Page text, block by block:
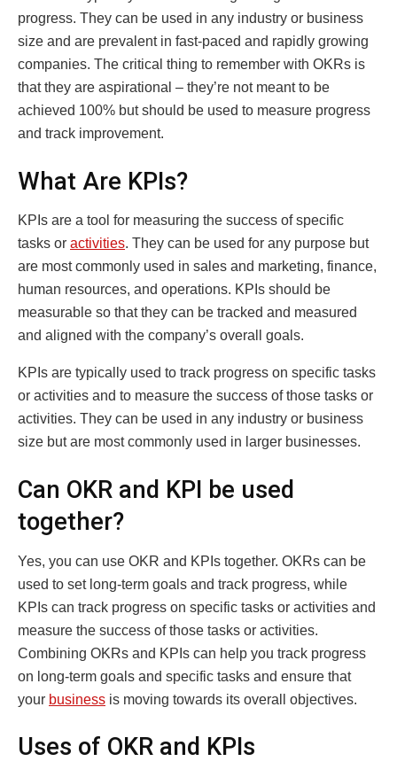
progress. They can be used in any industry or business
size and are prevalent in fast-paced and rapidly growing
companies. The critical thing to remember with OKRs is
that they are aspirational – they’re not meant to be
achieved 100% but should be used to measure progress
and track improvement.
What Are KPIs?
KPIs are a tool for measuring the success of specific
tasks or activities. They can be used for any purpose but
are most commonly used in sales and marketing, finance,
human resources, and operations. KPIs should be
measurable so that they can be tracked and measured
and aligned with the company’s overall goals.
KPIs are typically used to track progress on specific tasks
or activities and to measure the success of those tasks or
activities. They can be used in any industry or business
size but are most commonly used in larger businesses.
Can OKR and KPI be used
together?
Yes, you can use OKR and KPIs together. OKRs can be
used to set long-term goals and track progress, while
KPIs can track progress on specific tasks or activities and
measure the success of those tasks or activities.
Combining OKRs and KPIs can help you track progress
on long-term goals and specific tasks and ensure that
your business is moving towards its overall objectives.
Uses of OKR and KPIs